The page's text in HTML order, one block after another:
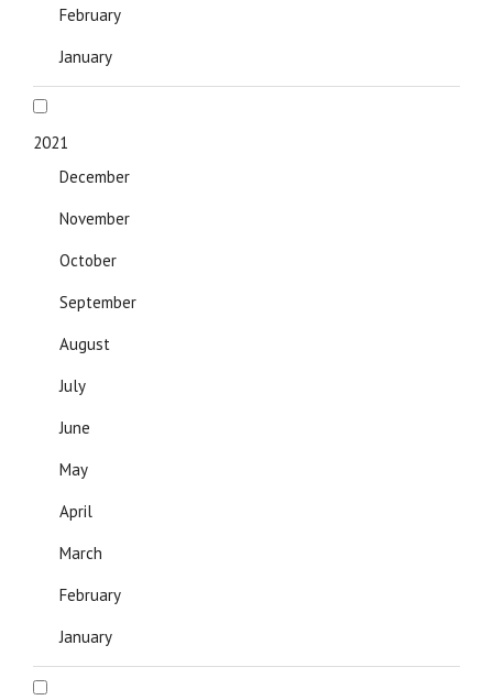
February
January
2021
December
November
October
September
August
July
June
May
April
March
February
January